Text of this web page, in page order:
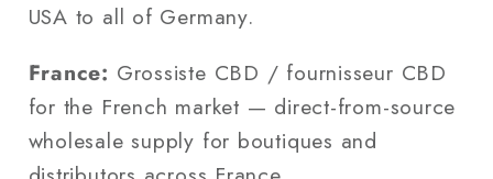
USA to all of Germany.
France: Grossiste CBD / fournisseur CBD
for the French market — direct-from-source
wholesale supply for boutiques and